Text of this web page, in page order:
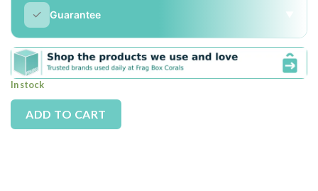
✓ Guarantee
In stock
ADD TO CART